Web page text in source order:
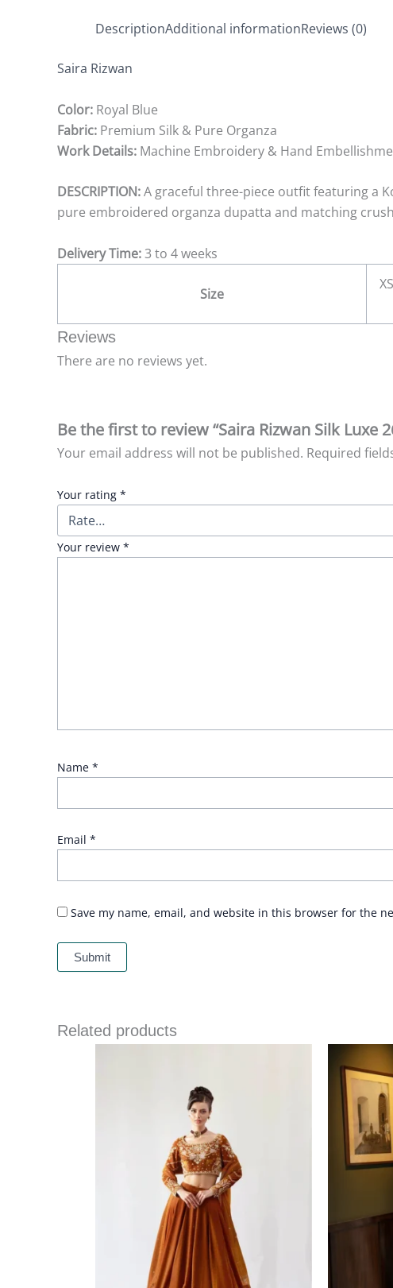
DescriptionAdditional informationReviews (0)
Saira Rizwan
Color: Royal Blue
Fabric: Premium Silk & Pure Organza
Work Details: Machine Embroidery & Hand
DESCRIPTION:A graceful three-piece outfit featuring a
pure embroidered organza dupatta and matching
Delivery Time:3 to 4 weeks
Size
Reviews
There are no reviews yet.
Be the first to review “Saira Rizwan Silk Luxe
Your email address will not be published. Required
Your rating *
Your review *
Name *
Email *
Save my name, email, and website in this browser for the
Related products
£
£